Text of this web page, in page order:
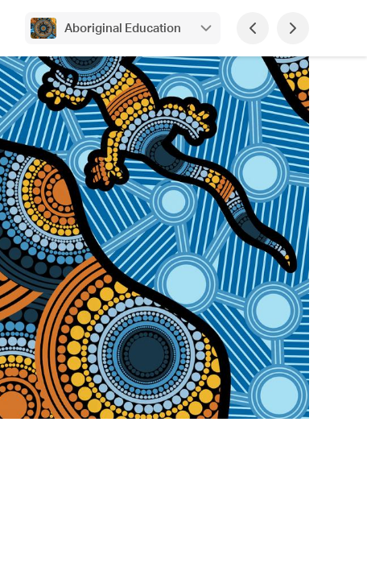
Aboriginal Education